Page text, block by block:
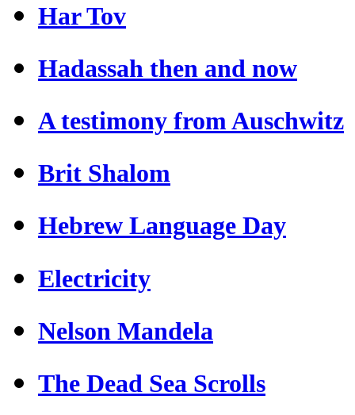
Har Tov
Hadassah then and now
A testimony from Auschwitz
Brit Shalom
Hebrew Language Day
Electricity
Nelson Mandela
The Dead Sea Scrolls